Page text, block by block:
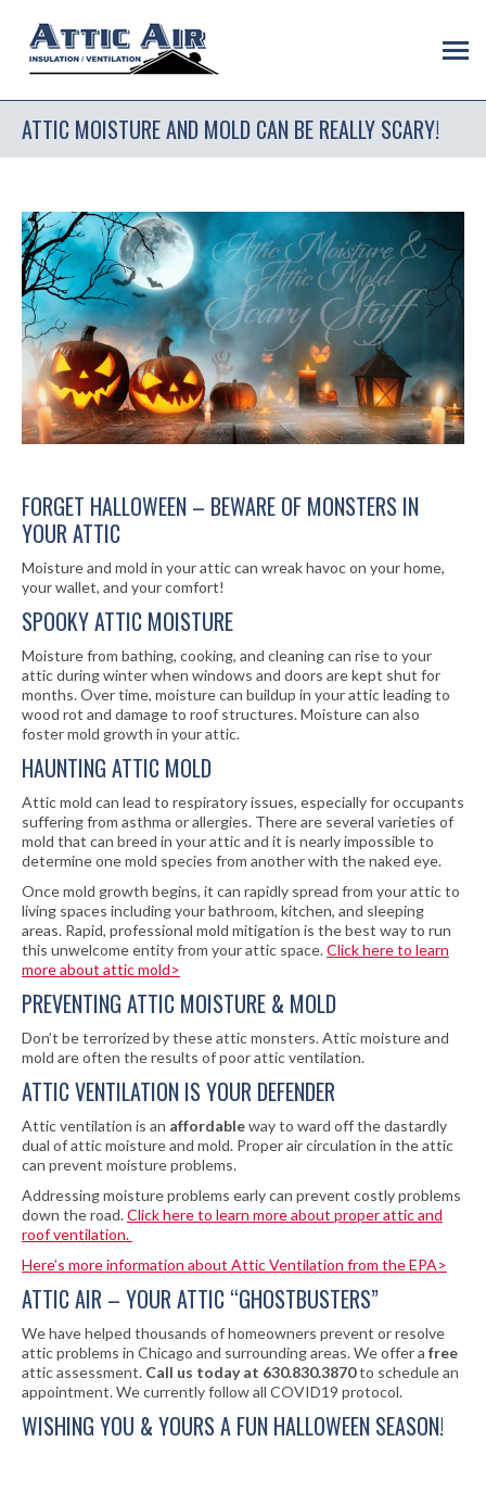
ATTIC MOISTURE AND MOLD CAN BE REALLY SCARY!
FORGET HALLOWEEN – BEWARE OF MONSTERS IN
YOUR ATTIC
Moisture and mold in your attic can wreak havoc on your home,
your wallet, and your comfort!
SPOOKY ATTIC MOISTURE
Moisture from bathing, cooking, and cleaning can rise to your
attic during winter when windows and doors are kept shut for
months. Over time, moisture can buildup in your attic leading to
wood rot and damage to roof structures. Moisture can also
foster mold growth in your attic.
HAUNTING ATTIC MOLD
Attic mold can lead to respiratory issues, especially for occupants
suffering from asthma or allergies. There are several varieties of
mold that can breed in your attic and it is nearly impossible to
determine one mold species from another with the naked eye.
Once mold growth begins, it can rapidly spread from your attic to
living spaces including your bathroom, kitchen, and sleeping
areas. Rapid, professional mold mitigation is the best way to run
this unwelcome entity from your attic space.Click here to learn
more about attic mold>
PREVENTING ATTIC MOISTURE & MOLD
Don’t be terrorized by these attic monsters. Attic moisture and
mold are often the results of poor attic ventilation.
ATTIC VENTILATION IS YOUR DEFENDER
Attic ventilation is an affordableway to ward off the dastardly
dual of attic moisture and mold. Proper air circulation in the attic
can prevent moisture problems.
Addressing moisture problems early can prevent costly problems
down the road.Click here to learn more about proper attic and
roof ventilation.
Here’s more information about Attic Ventilation from the EPA>
ATTIC AIR – YOUR ATTIC “GHOSTBUSTERS”
We have helped thousands of homeowners prevent or resolve
attic problems in Chicago and surrounding areas. We offer a free
attic assessment. Call us today at 630.830.3870to schedule an
appointment. We currently follow all COVID19 protocol.
WISHING YOU & YOURS A FUN HALLOWEEN SEASON!